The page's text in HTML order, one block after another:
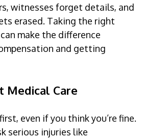
witnesses forget details, and
erased. Taking the right
make the difference
and getting
Medical Care
even if you think you’re fine.
serious injuries like